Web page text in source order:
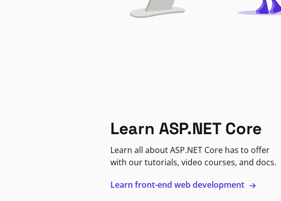
Learn ASP.NET Core
Learn all about ASP.NET Core has to offer
with our tutorials, video courses, and docs.
Learn front-end web development